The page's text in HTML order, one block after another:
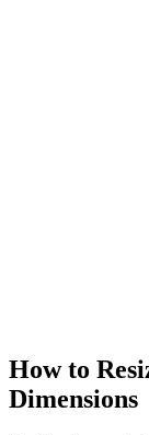
How to
Dimensions